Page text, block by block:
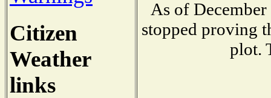
Citizen
Weather
links
As of
stopped proving
plot.